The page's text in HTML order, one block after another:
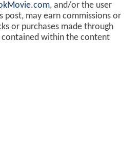
, and/or the user
post, may earn commissions or
or purchases made through
within the content